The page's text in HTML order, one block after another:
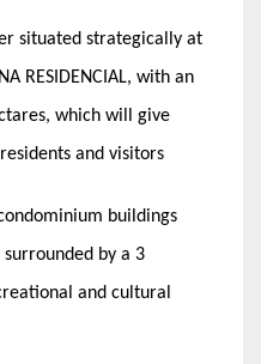
situated strategically at
RESIDENCIAL, with an
which will give
and visitors
buildings
by a 3
and cultural